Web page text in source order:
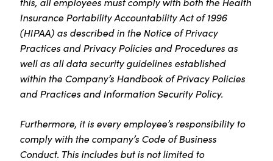
Insurance Portability Accountability Act of 1996
(HIPAA) as described in the Notice of Privacy
Practices and Privacy Policies and Procedures as
well as all data security guidelines established
within the Company’s Handbook of Privacy Policies
and Practices and Information Security Policy.
Furthermore, it is every employee’s responsibility to
comply with the company’s Code of Business
Conduct. This includes but is not limited to